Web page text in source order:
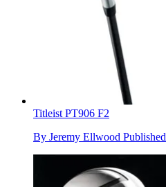
Titleist PT906 F2
By Jeremy Ellwood Published